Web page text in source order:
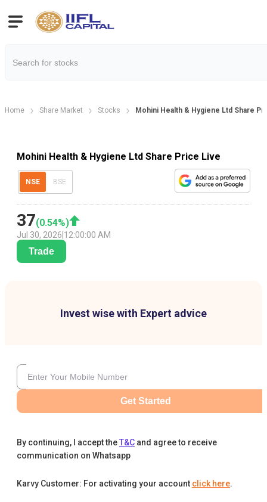
Home Share Market Stocks Mohini Health & Hygiene Ltd Share
Mohini Health & Hygiene Ltd Share Price Live
NSE BSE
37(0.54%)
Jul 30, 2026 12:00:00 AM
Trade
Invest wise with Expert advice
Get Started
By continuing, I accept theT&C and agree to receive
communication on Whatsapp
Karvy Customer: For activating your account click here.